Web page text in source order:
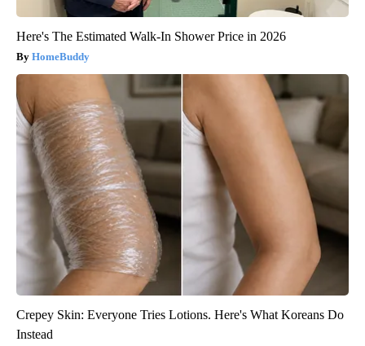
Here's The Estimated Walk-In Shower Price in 2026
HomeBuddy
Crepey Skin: Everyone Tries Lotions. Here's What Koreans Do
Instead